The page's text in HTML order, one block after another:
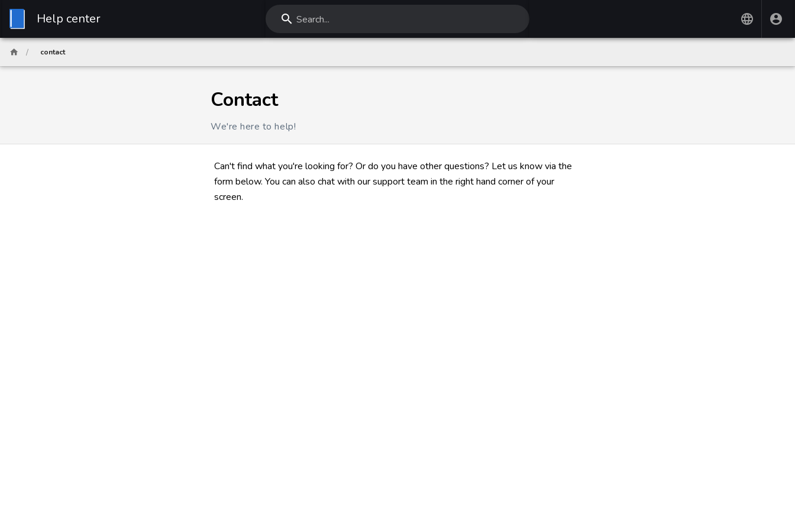
Help center Search...
/ contact
Contact
We're here to help!
Can't find what you're looking for? Or do you have other questions? Let us know via the
form below. You can also chat with our support team in the right hand corner of your
screen.